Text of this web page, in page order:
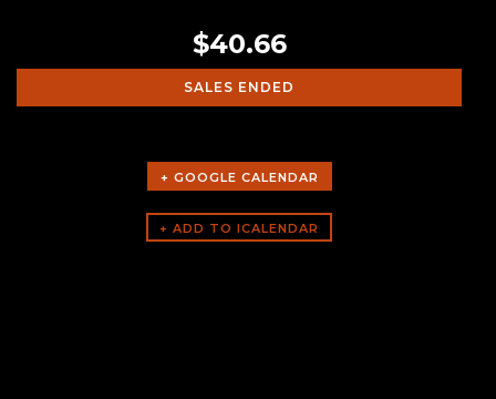
$40.66
SALES ENDED
+ GOOGLE CALENDAR